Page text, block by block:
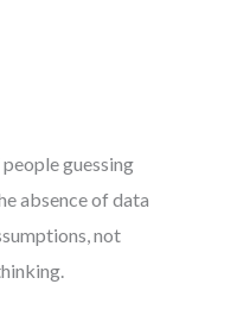
guessing
absence of data
not